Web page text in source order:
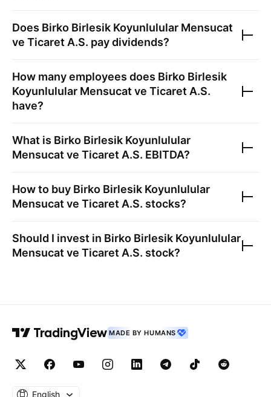
Does Birko Birlesik Koyunlulular Mensucat
ve Ticaret A.S. pay dividends?
How many employees does Birko Birlesik
Koyunlulular Mensucat ve Ticaret A.S.
have?
What is Birko Birlesik Koyunlulular
Mensucat ve Ticaret A.S. EBITDA?
How to buy Birko Birlesik Koyunlulular
Mensucat ve Ticaret A.S. stocks?
Should I invest in Birko Birlesik Koyunlulular
Mensucat ve Ticaret A.S. stock?
MADE BY HUMANS
English